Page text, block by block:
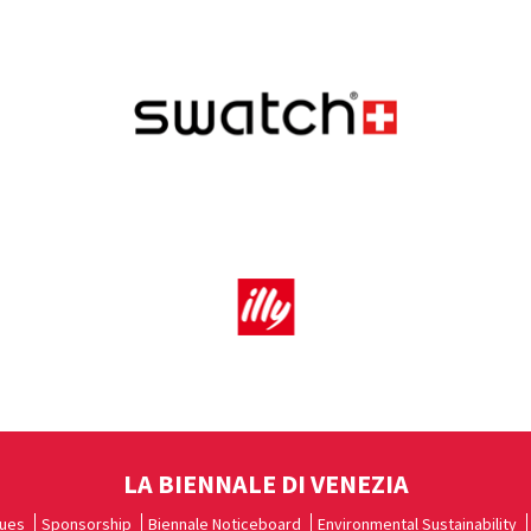
LA BIENNALE DI VENEZIA
Sponsorship Biennale Noticeboard Environmental Sustainability